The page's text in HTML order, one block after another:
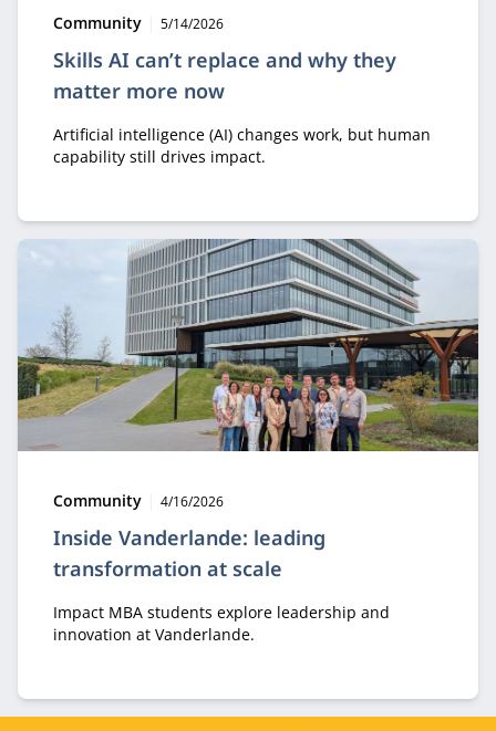
Skills AI can’t replace and why they
matter more now
Type:
Community Publication date:
5/14/2026
Artificial intelligence (AI) changes work, but human
capability still drives impact.
Inside Vanderlande: leading
transformation at scale
Type:
Community Publication date:
4/16/2026
Impact MBA students explore leadership and
innovation at Vanderlande.